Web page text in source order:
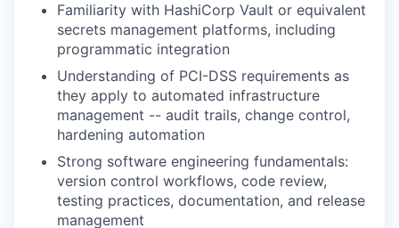
Familiarity with HashiCorp Vault or equivalent
secrets management platforms, including
programmatic integration
Understanding of PCI-DSS requirements as
they apply to automated infrastructure
management -- audit trails, change control,
hardening automation
Strong software engineering fundamentals:
version control workflows, code review,
testing practices, documentation, and release
management